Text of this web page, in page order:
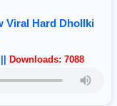
Viral Hard Dhollki
Downloads: 7088